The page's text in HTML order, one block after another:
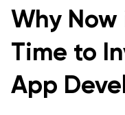
4. Prioritize Safety
5. Build Smart
6. Add Real-Time
Why
Time to
App